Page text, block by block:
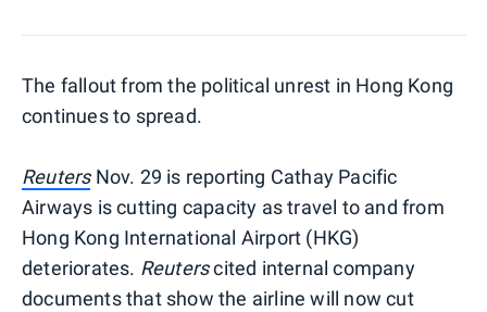
The fallout from the political unrest in Hong Kong
continues to spread.
ReutersNov. 29 is reporting Cathay Pacific
Airways is cutting capacity as travel to and from
Hong Kong International Airport (HKG)
deteriorates. Reuterscited internal company
documents that show the airline will now cut